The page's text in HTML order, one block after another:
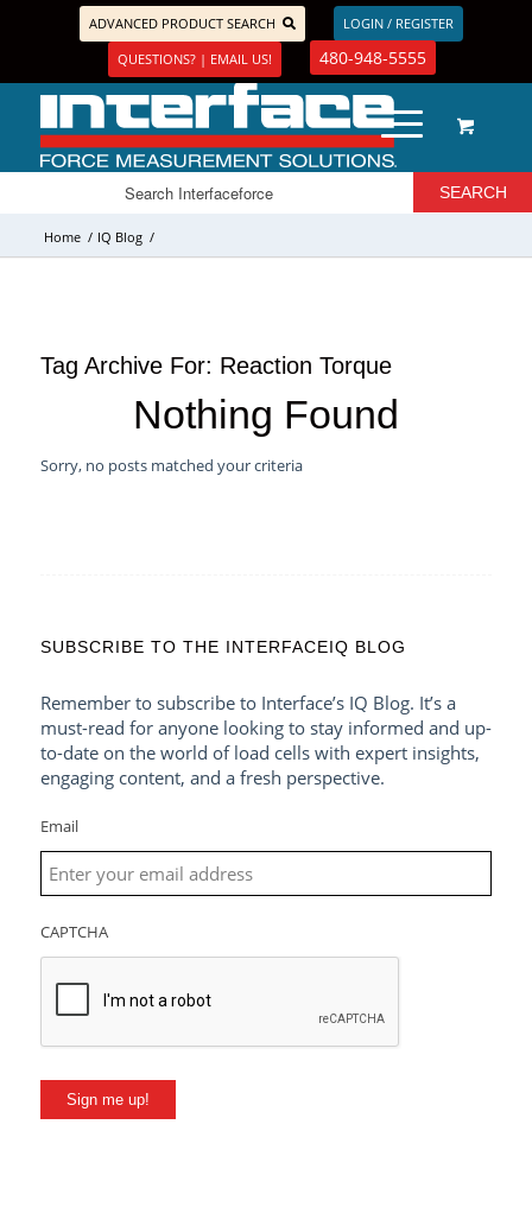
ADVANCED PRODUCT SEARCH
LOGIN / REGISTER
QUESTIONS? | EMAIL US!
480-948-5555
Home / IQ Blog /
Tag Archive For: Reaction Torque
Nothing Found
Sorry, no posts matched your criteria
SUBSCRIBE TO THE INTERFACEIQ BLOG
Remember to subscribe to Interface’s IQ Blog. It’s a
must-read for anyone looking to stay informed and up-
to-date on the world of load cells with expert insights,
engaging content, and a fresh perspective.
Email
CAPTCHA
Sign me up!